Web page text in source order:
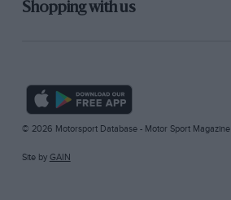
Shopping with us
© 2026 Motorsport Database - Motor Sport Magazine
Site by GAIN